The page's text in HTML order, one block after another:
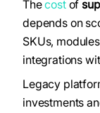
Thecostof
depends on
SKUs,
integrations
Legacy
investments